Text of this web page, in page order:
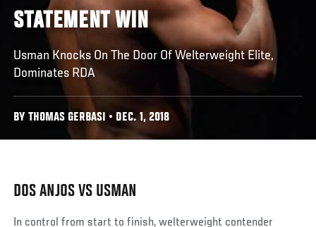
STATEMENT WIN
Usman Knocks On The Door Of Welterweight Elite,
Dominates RDA
BY THOMAS GERBASI • DEC. 1, 2018
DOS ANJOS VS USMAN
In control from start to finish, welterweight contender